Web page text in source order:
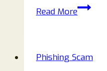
Read MorePayPal
Email
Phishing Scam